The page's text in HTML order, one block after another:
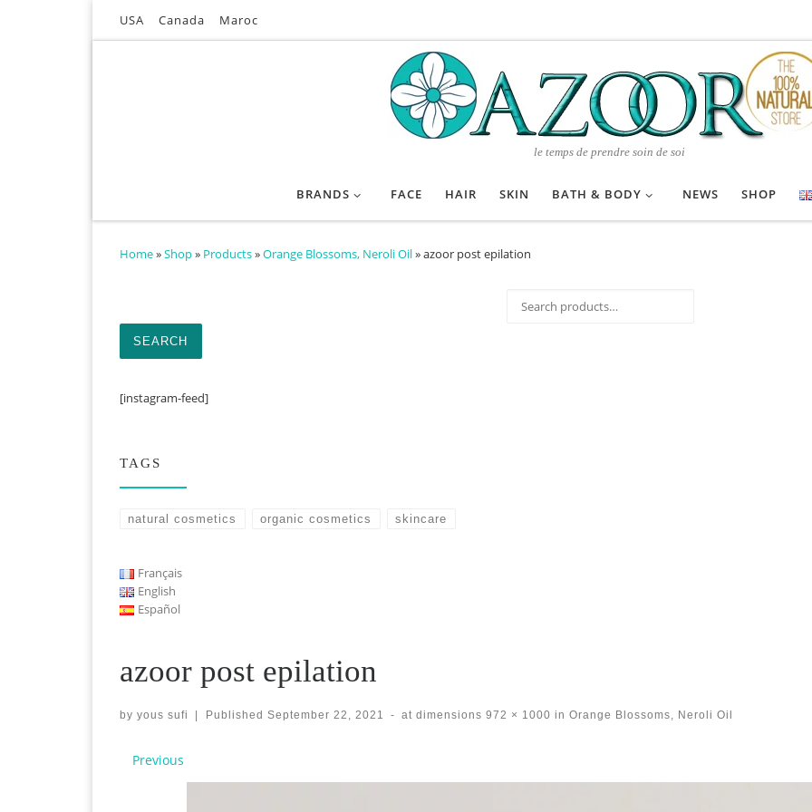
Skip to contentUSA Canada Maroc
le temps de prendre soin de soi
BRANDS FACE HAIR SKIN BATH & BODY NEWS SHOP
Home»Shop» Products»Orange Blossoms, Neroli Oil»azoor post epilation
azoor post epilation
by yous sufi Published September 22, 2021 - at dimensions 972 × 1000 in Orange Blossoms, Neroli Oil
Images navigation
Previous
SEARCH
[instagram-feed]
TAGS
natural cosmetics organic cosmetics skincare
Français
English
Español